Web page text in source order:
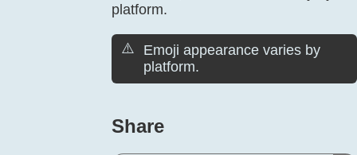
platform.
⚠️
Emoji appearance varies by
platform.
Share